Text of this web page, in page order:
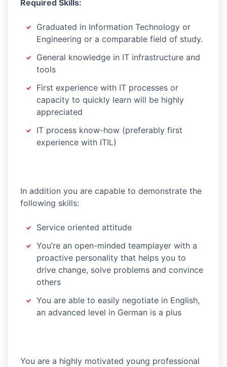
Required Skills:
Graduated in Information Technology or
Engineering or a comparable field of study.
General knowledge in IT infrastructure and
tools
First experience with IT processes or
capacity to quickly learn will be highly
appreciated
IT process know-how (preferably first
experience with ITIL)
In addition you are capable to demonstrate the
following skills:
Service oriented attitude
You’re an open-minded teamplayer with a
proactive personality that helps you to
drive change, solve problems and convince
others
You are able to easily negotiate in English,
an advanced level in German is a plus
You are a highly motivated young professional